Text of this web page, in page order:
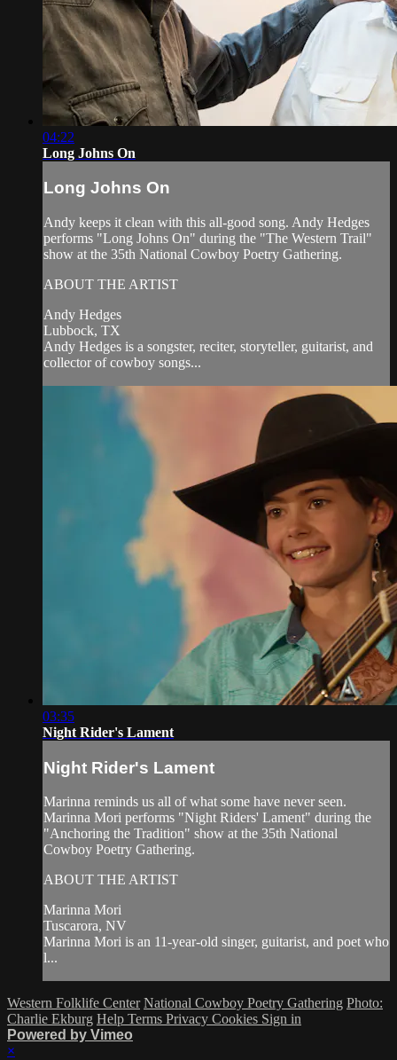
04:22
Long Johns On
Long Johns On
Andy keeps it clean with this all-good song. Andy Hedges
performs "Long Johns On" during the "The Western Trail"
show at the 35th National Cowboy Poetry Gathering.
ABOUT THE ARTIST
Andy Hedges
Lubbock, TX
Andy Hedges is a songster, reciter, storyteller, guitarist, and
collector of cowboy songs...
03:35
Night Rider's Lament
Night Rider's Lament
Marinna reminds us all of what some have never seen.
Marinna Mori performs "Night Riders' Lament" during the
"Anchoring the Tradition" show at the 35th National
Cowboy Poetry Gathering.
ABOUT THE ARTIST
Marinna Mori
Tuscarora, NV
Marinna Mori is an 11-year-old singer, guitarist, and poet who
l...
Western Folklife Center National Cowboy Poetry Gathering Photo:
Charlie Ekburg Help Terms Privacy Cookies Sign in
Powered by Vimeo
×